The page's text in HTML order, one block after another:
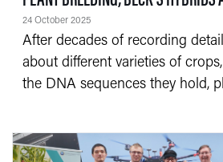
24 October 2025
After decades of recording
about different varieties of
the DNA sequences they hold,